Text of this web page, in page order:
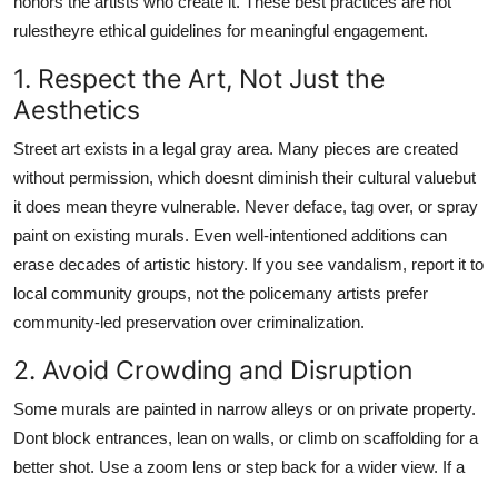
rulestheyre ethical guidelines for meaningful engagement.
1. Respect the Art, Not Just the
Aesthetics
Street art exists in a legal gray area. Many pieces are created
without permission, which doesnt diminish their cultural valuebut
it does mean theyre vulnerable. Never deface, tag over, or spray
paint on existing murals. Even well-intentioned additions can
erase decades of artistic history. If you see vandalism, report it to
local community groups, not the policemany artists prefer
community-led preservation over criminalization.
2. Avoid Crowding and Disruption
Some murals are painted in narrow alleys or on private property.
Dont block entrances, lean on walls, or climb on scaffolding for a
better shot. Use a zoom lens or step back for a wider view. If a